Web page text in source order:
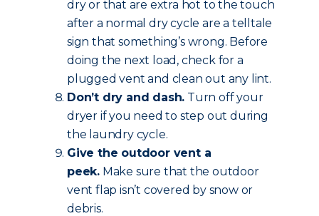
dry or that are extra hot to the touch
after a normal dry cycle are a telltale
sign that something’s wrong. Before
doing the next load, check for a
plugged vent and clean out any lint.
Don’t dry and dash. Turn off your
dryer if you need to step out during
the laundry cycle.
Give the outdoor vent a
peek. Make sure that the outdoor
vent flap isn’t covered by snow or
debris.